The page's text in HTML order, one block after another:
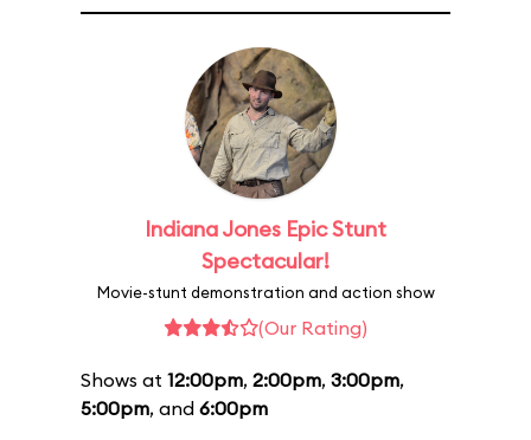
Indiana Jones Epic Stunt
Spectacular!
Movie-stunt demonstration and action show
(Our Rating)
Shows at 12:00pm, 2:00pm, 3:00pm,
5:00pm, and 6:00pm